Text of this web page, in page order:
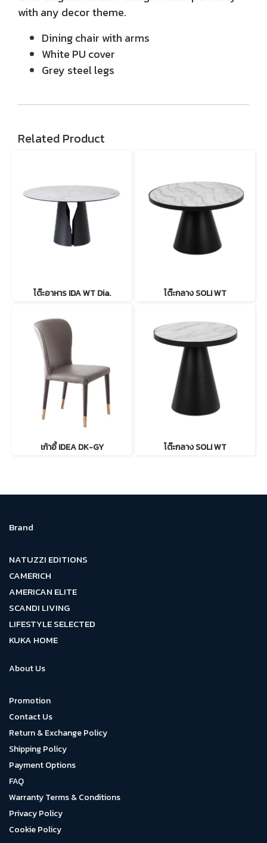
with any decor theme.
Dining chair with arms
White PU cover
Grey steel legs
Related Product
โต๊ะอาหาร IDA WT Dia. โต๊ะกลาง SOLI WT
เก้าอี้ IDEA DK-GY โต๊ะกลาง SOLI WT
Brand
NATUZZI EDITIONS
CAMERICH
AMERICAN ELITE
SCANDI LIVING
LIFESTYLE SELECTED
KUKA HOME
About Us
Promotion
Contact Us
Return & Exchange Policy
Shipping Policy
Payment Options
FAQ
Warranty Terms & Conditions
Privacy Policy
Cookie Policy